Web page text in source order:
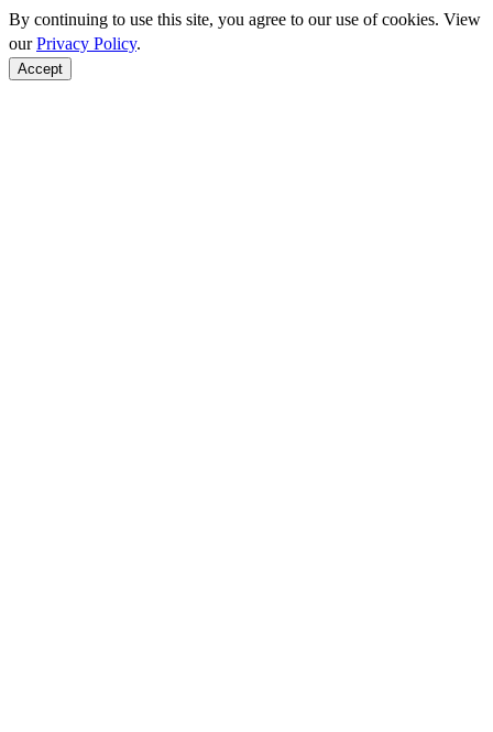
By continuing to use this site, you agree to our use of cookies. View
ourPrivacy Policy.
Accept